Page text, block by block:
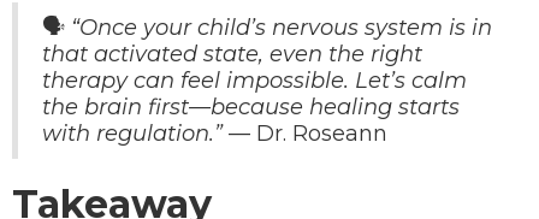
🗣️ “Once your child’s nervous system is in
that activated state, even the right
therapy can feel impossible. Let’s calm
the brain first—because healing starts
with regulation.”— Dr. Roseann
Takeaway